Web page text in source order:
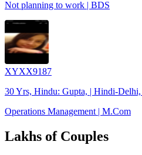
Not planning to work | BDS
XYXX9187
30 Yrs, Hindu: Gupta, | Hindi-
Operations Management | M.Com
Lakhs of Couples